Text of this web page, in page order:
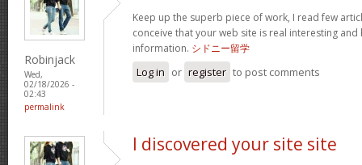
Robinjack
Wed,
02/18/2026 -
02:43
permalink
Keep up the superb piece of work, I read few
conceive that your web site is real interesting
information. シドニー留学
Log in or register to post comments
I discovered your site site